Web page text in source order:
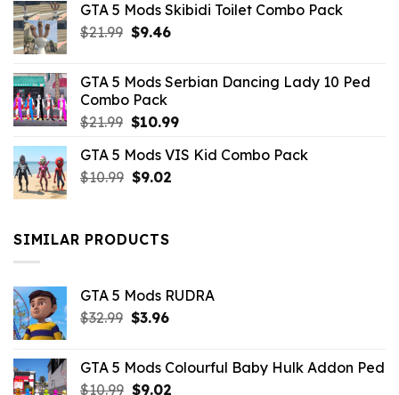
GTA 5 Mods Skibidi Toilet Combo Pack
$21.99 Original
$21.99.
$9.46Current
$9.46.
GTA 5 Mods Serbian Dancing Lady 10 Ped
Combo Pack
$21.99 Original
was:
$21.99.
$10.99Current
is:
GTA 5 Mods VIS Kid Combo Pack
$10.99 Original
$10.99.
$9.02Current
SIMILAR PRODUCTS
GTA 5 Mods RUDRA
$32.99 Original
$32.99.
$3.96Current
$3.96.
GTA 5 Mods Colourful Baby Hulk Addon Ped
$10.99 Original
$9.02Current